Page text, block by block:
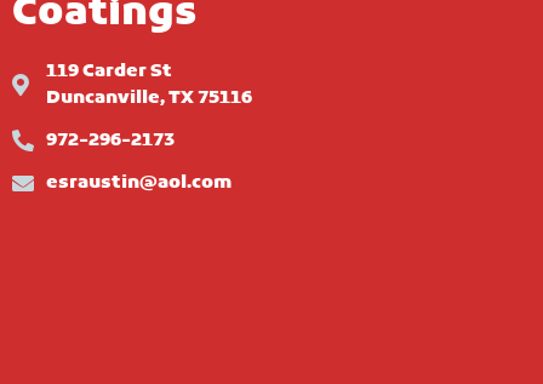
Coatings
119 Carder St
Duncanville, TX 75116
972-296-2173
esraustin@aol.com